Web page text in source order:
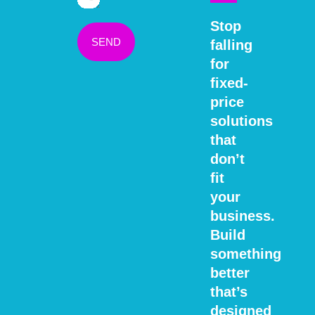
SEND
Stop
falling
for
fixed-
price
solutions
that
don’t
fit
your
business.
Build
something
better
that’s
designed